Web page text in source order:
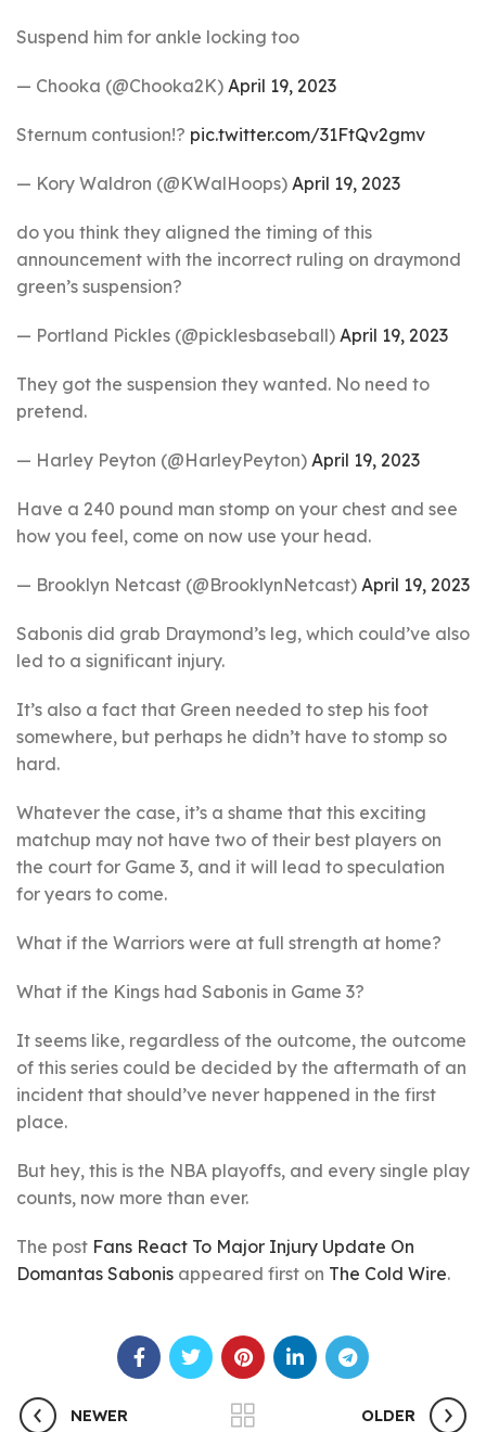
Suspend him for ankle locking too
— Chooka (@Chooka2K) April 19, 2023
Sternum contusion!? pic.twitter.com/31FtQv2gmv
— Kory Waldron (@KWalHoops) April 19, 2023
do you think they aligned the timing of this
announcement with the incorrect ruling on draymond
green’s suspension?
— Portland Pickles (@picklesbaseball) April 19, 2023
They got the suspension they wanted. No need to
pretend.
— Harley Peyton (@HarleyPeyton) April 19, 2023
Have a 240 pound man stomp on your chest and see
how you feel, come on now use your head.
— Brooklyn Netcast (@BrooklynNetcast) April 19, 2023
Sabonis did grab Draymond’s leg, which could’ve also
led to a significant injury.
It’s also a fact that Green needed to step his foot
somewhere, but perhaps he didn’t have to stomp so
hard.
Whatever the case, it’s a shame that this exciting
matchup may not have two of their best players on
the court for Game 3, and it will lead to speculation
for years to come.
What if the Warriors were at full strength at home?
What if the Kings had Sabonis in Game 3?
It seems like, regardless of the outcome, the outcome
of this series could be decided by the aftermath of an
incident that should’ve never happened in the first
place.
But hey, this is the NBA playoffs, and every single play
counts, now more than ever.
The post Fans React To Major Injury Update On
Domantas Sabonis appeared first on The Cold Wire.
NEWER OLDER